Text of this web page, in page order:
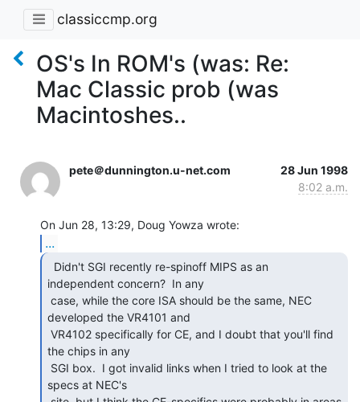
classiccmp.org
OS's In ROM's (was: Re:
Mac Classic prob (was
Macintoshes..
pete＠dunnington.u-net.com
28 Jun 1998
8:02 a.m.
...
independent concern?  In any
developed the VR4101 and
the chips in any
specs at NEC's